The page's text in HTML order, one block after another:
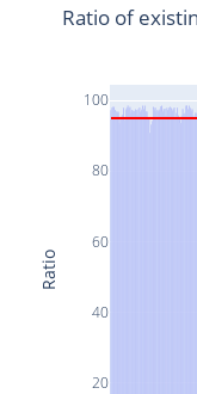
20
40
60
80
100
Ratio of
Ratio